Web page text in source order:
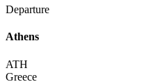
Departure
Athens
ATH
Greece